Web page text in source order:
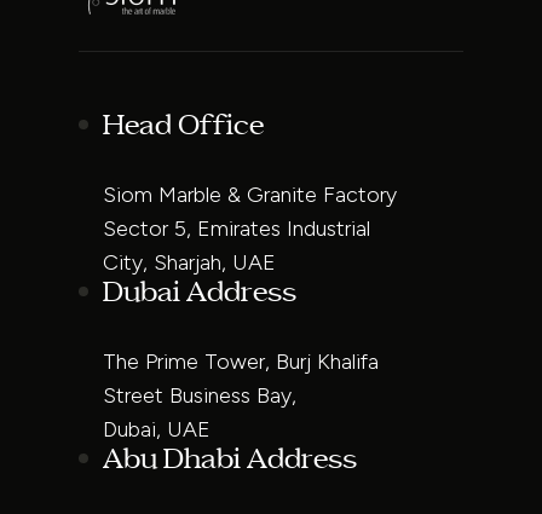
Head Office
Siom Marble & Granite Factory
Sector 5, Emirates Industrial
City, Sharjah, UAE
Dubai Address
The Prime Tower, Burj Khalifa
Street Business Bay,
Dubai, UAE
Abu Dhabi Address